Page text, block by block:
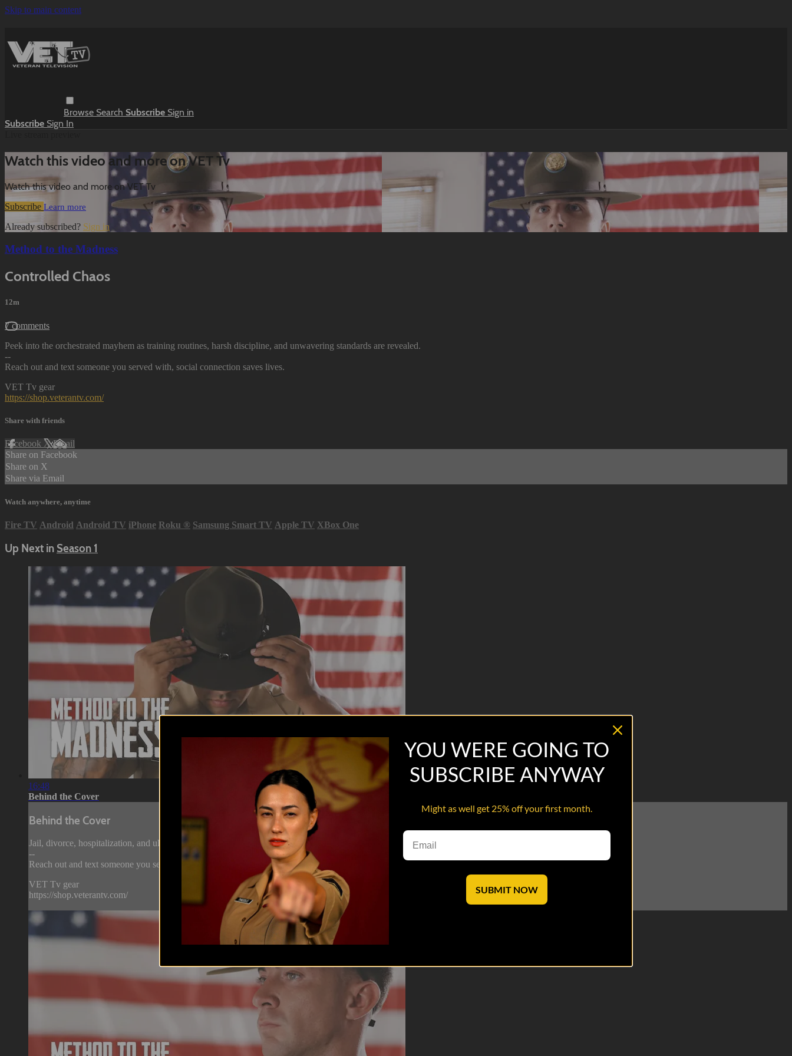
Skip to main content
Browse Search Subscribe Sign in
Subscribe Sign In
Watch this video and more on VET Tv
Watch this video and more on VET Tv
Subscribe Learn more
Already subscribed? Sign in
Method to the Madness
Controlled Chaos
12m
7 comments
Peek into the orchestrated mayhem as training routines, harsh discipline, and unwavering standards are revealed.
--
Reach out and text someone you served with, social connection saves lives.
VET Tv gear
https://shop.veterantv.com/
Share with friends
Facebook XEmail
Share on Facebook
Share on X
Share via Email
Watch anywhere, anytime
Fire TV Android Android TV iPhone Roku ® Samsung Smart TV Apple TV XBox One
Up Next in Season 1
16:48
Behind the Cover
Behind the Cover
Jail, divorce, hospitalization, and ultimately - separation… The DIs and DSs open up about trauma, heartbreak, and the unseen cost of wearing the hat.
--
Reach out and text someone you served with, social connection saves lives.
VET Tv gear
https://shop.veterantv.com/
YOU WERE GOING TO
SUBSCRIBE ANYWAY
Might as well get 25% off your first month.
SUBMIT NOW